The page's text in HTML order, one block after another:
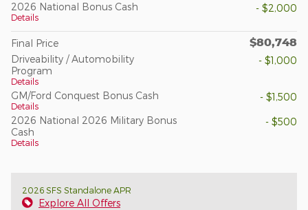
2026 National Bonus Cash
Details
- $2,000
Final Price $80,748
Driveability / Automobility
Program
Details
- $1,000
GM/Ford Conquest Bonus Cash
Details
- $1,500
2026 National 2026 Military Bonus
Cash
Details
- $500
2026 SFS Standalone APR
Explore All Offers